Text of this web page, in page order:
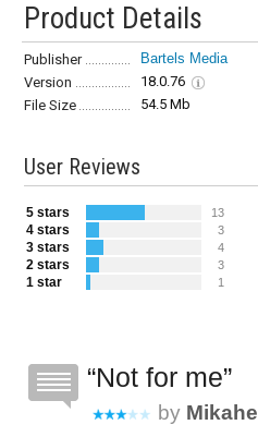
Product Details
Publisher Bartels Media
Version
18.0.76
File Size
54.5 Mb
User Reviews
5 stars 13
4 stars 3
3 stars 4
2 stars 3
1 star 1
Not for me
by